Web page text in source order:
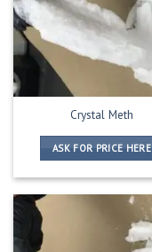
Crystal Meth
ASK FOR PRICE HERE